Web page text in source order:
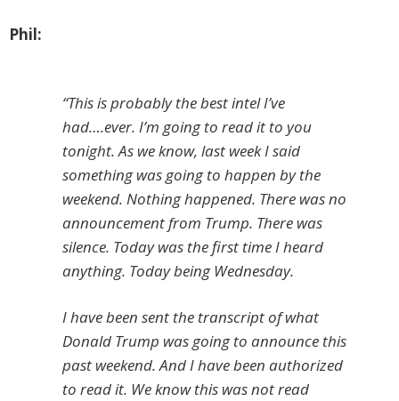
Phil:
“This is probably the best intel I’ve
had….ever. I’m going to read it to you
tonight. As we know, last week I said
something was going to happen by the
weekend. Nothing happened. There was no
announcement from Trump. There was
silence. Today was the first time I heard
anything. Today being Wednesday.
I have been sent the transcript of what
Donald Trump was going to announce this
past weekend. And I have been authorized
to read it. We know this was not read